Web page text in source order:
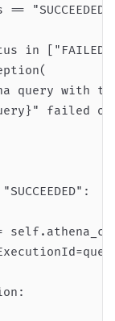
==
in
query with
failed